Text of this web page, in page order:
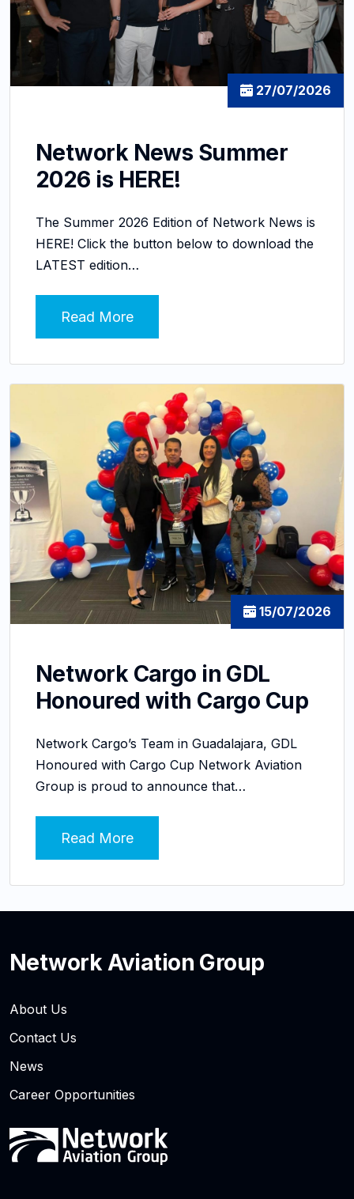
27/07/2026
Network News Summer
2026 is HERE!
The Summer 2026 Edition of Network News is
HERE! Click the button below to download the
LATEST edition…
Read More
15/07/2026
Network Cargo in GDL
Honoured with Cargo Cup
Network Cargo’s Team in Guadalajara, GDL
Honoured with Cargo Cup Network Aviation
Group is proud to announce that…
Read More
Network Aviation Group
About Us
Contact Us
News
Career Opportunities